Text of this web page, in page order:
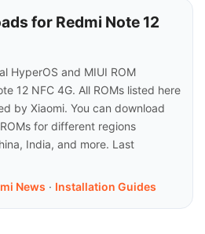
for Redmi Note 12
HyperOS and MIUI ROM
12 NFC 4G. All ROMs listed here
by Xiaomi. You can download
for different regions
India, and more. Last
News · Installation Guides